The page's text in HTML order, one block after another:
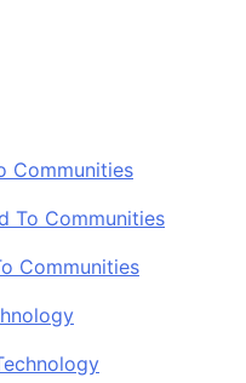
Communities
To Communities
Communities